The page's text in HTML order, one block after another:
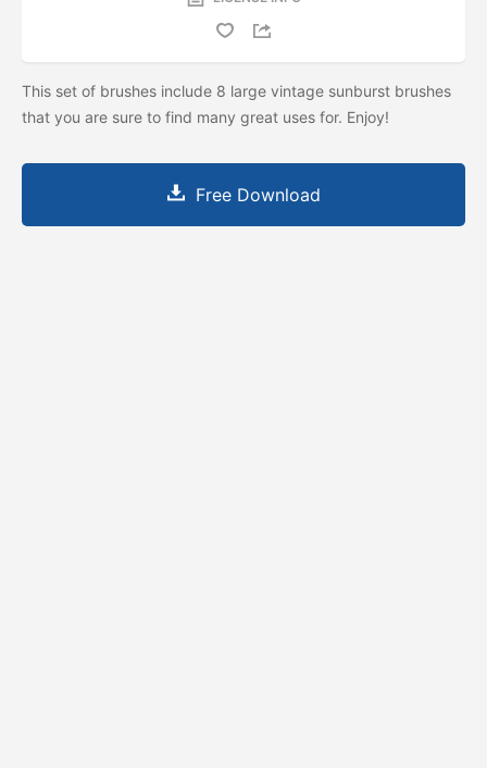
This set of brushes include 8 large vintage sunburst brushes
that you are sure to find many great uses for. Enjoy!
Free Download